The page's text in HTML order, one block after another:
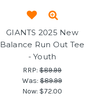
GIANTS 2025 New
Balance Run Out Tee
- Youth
RRP: $89.99
Was: $89.99
Now: $72.00